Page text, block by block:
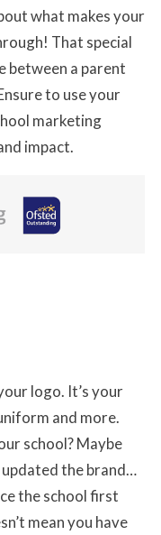
what makes your
That special
between a parent
to use your
marketing
impact.
logo. It’s your
and more.
school? Maybe
updated the brand…
the school first
mean you have